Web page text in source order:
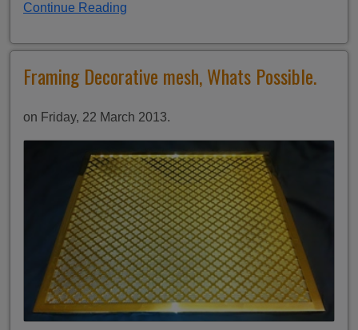
Continue Reading
Framing Decorative mesh, Whats Possible.
on Friday, 22 March 2013.